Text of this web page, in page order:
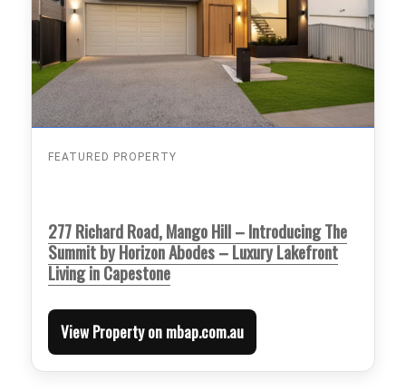
FEATURED PROPERTY
277 Richard Road, Mango Hill – Introducing The
Summit by Horizon Abodes – Luxury Lakefront
Living in Capestone
View Property on mbap.com.au